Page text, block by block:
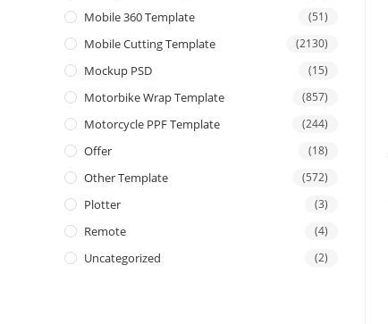
Mobile 360 Template (51)
Mobile Cutting Template (2130)
Mockup PSD (15)
Motorbike Wrap Template (857)
Motorcycle PPF Template (244)
Offer (18)
Other Template (572)
Plotter (3)
Remote (4)
Uncategorized (2)